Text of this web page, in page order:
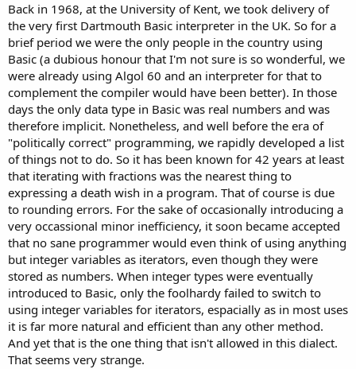
Back in 1968, at the University of Kent, we took delivery of
the very first Dartmouth Basic interpreter in the UK. So for a
brief period we were the only people in the country using
Basic (a dubious honour that I'm not sure is so wonderful, we
were already using Algol 60 and an interpreter for that to
complement the compiler would have been better). In those
days the only data type in Basic was real numbers and was
therefore implicit. Nonetheless, and well before the era of
"politically correct" programming, we rapidly developed a list
of things not to do. So it has been known for 42 years at least
that iterating with fractions was the nearest thing to
expressing a death wish in a program. That of course is due
to rounding errors. For the sake of occasionally introducing a
very occassional minor inefficiency, it soon became accepted
that no sane programmer would even think of using anything
but integer variables as iterators, even though they were
stored as numbers. When integer types were eventually
introduced to Basic, only the foolhardy failed to switch to
using integer variables for iterators, espacially as in most uses
it is far more natural and efficient than any other method.
And yet that is the one thing that isn't allowed in this dialect.
That seems very strange.